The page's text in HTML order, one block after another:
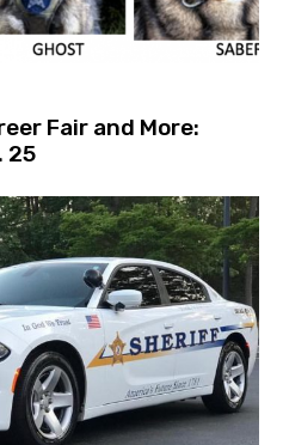
Fair and More:
25